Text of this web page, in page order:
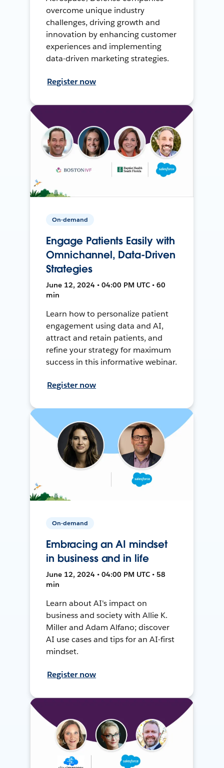
overcome unique industry
challenges, driving growth and
innovation by enhancing customer
experiences and implementing
data-driven marketing strategies.
Register now
On-demand
Engage Patients Easily with
Omnichannel, Data-Driven
Strategies
June 12, 2024 • 04:00 PM UTC • 60
min
Learn how to personalize patient
engagement using data and AI,
attract and retain patients, and
refine your strategy for maximum
success in this informative webinar.
Register now
On-demand
Embracing an AI mindset
in business and in life
June 12, 2024 • 04:00 PM UTC • 58
min
Learn about AI's impact on
business and society with Allie K.
Miller and Adam Alfano; discover
AI use cases and tips for an AI-first
mindset.
Register now